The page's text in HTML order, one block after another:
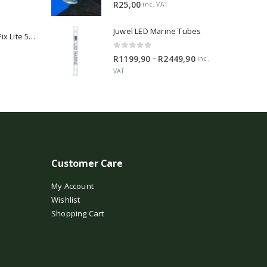
2Hr Aquarist APT Fix Lite 500ml
R25,00 inc. VAT
Juwel LED Marine Tubes
R1199,90 – R2449,90Price
inc.
VAT
Customer Care
My Account
Wishlist
Shopping Cart